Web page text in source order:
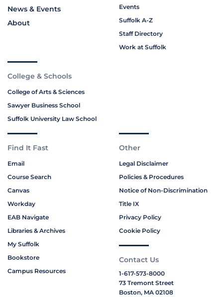
News & Events
About
Events
Suffolk A-Z
Staff Directory
Work at Suffolk
College & Schools
College of Arts & Sciences
Sawyer Business School
Suffolk University Law School
Find It Fast
Email
Course Search
Canvas
Workday
EAB Navigate
Libraries & Archives
My Suffolk
Bookstore
Campus Resources
Other
Legal Disclaimer
Policies & Procedures
Notice of Non-Discrimination
Title IX
Privacy Policy
Cookie Policy
Contact Us
1-617-573-8000
73 Tremont Street
Boston, MA 02108